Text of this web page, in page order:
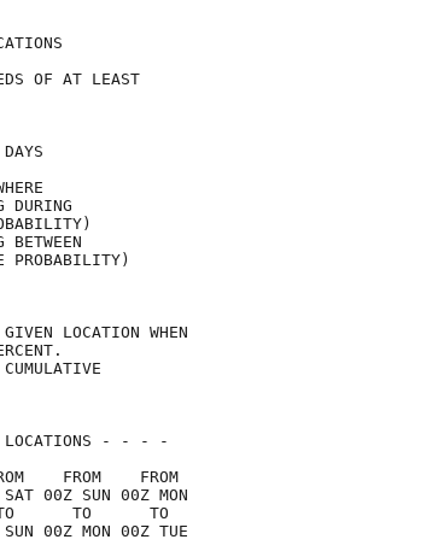
LOCATIONS
OF AT LEAST
KPH)...
KPH)...
KPH)...
NEXT 5 DAYS
IP(CP) WHERE
DURING
PROBABILITY)
BETWEEN
PROBABILITY)
PERCENT
1 PERCENT
LOCATION WHEN
3 PERCENT.
DAY CUMULATIVE
PERCENT.
LOCATIONS - - - -
FROM    FROM
00Z SUN 00Z MON
TO      TO
00Z MON 00Z TUE